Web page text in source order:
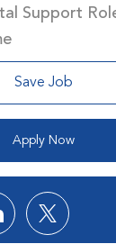
Support
Save Job
Apply Now
Facebook
viaShare